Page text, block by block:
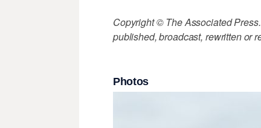
Copyright © The Associated
published, broadcast, rewritten or
Photos